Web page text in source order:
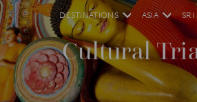
Cultural
DESTINATIONS ASIA SRI